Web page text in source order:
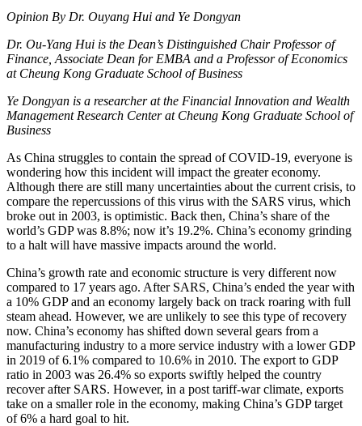
Opinion By Dr. Ouyang Hui and Ye Dongyan
Dr. Ou-Yang Hui is the Dean’s Distinguished Chair Professor of
Finance, Associate Dean for EMBA and a Professor of Economics
at Cheung Kong Graduate School of Business
Ye Dongyan is a researcher at the Financial Innovation and Wealth
Management Research Center at Cheung Kong Graduate School of
Business
As China struggles to contain the spread of COVID-19, everyone is
wondering how this incident will impact the greater economy.
Although there are still many uncertainties about the current crisis, to
compare the repercussions of this virus with the SARS virus, which
broke out in 2003, is optimistic. Back then, China’s share of the
world’s GDP was 8.8%; now it’s 19.2%. China’s economy grinding
to a halt will have massive impacts around the world.
China’s growth rate and economic structure is very different now
compared to 17 years ago. After SARS, China’s ended the year with
a 10% GDP and an economy largely back on track roaring with full
steam ahead. However, we are unlikely to see this type of recovery
now. China’s economy has shifted down several gears from a
manufacturing industry to a more service industry with a lower GDP
in 2019 of 6.1% compared to 10.6% in 2010. The export to GDP
ratio in 2003 was 26.4% so exports swiftly helped the country
recover after SARS. However, in a post tariff-war climate, exports
take on a smaller role in the economy, making China’s GDP target
of 6% a hard goal to hit.